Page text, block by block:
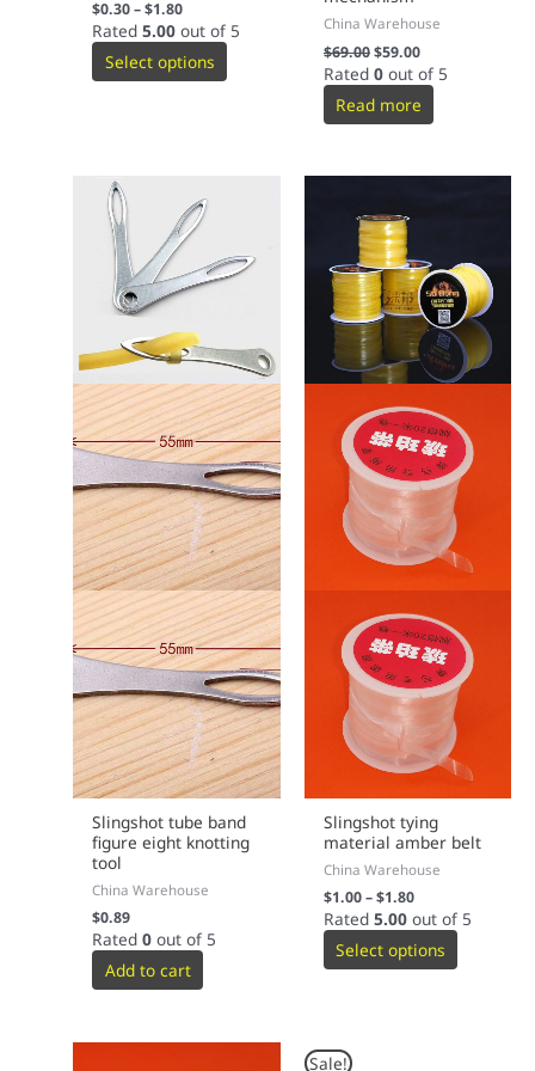
$0.30–$1.80
Rated5.00 out of 5
Select options
China Warehouse
$69.00$59.00
Rated 0out of 5
Read more
Slingshot tube band
figure eight knotting
tool
China Warehouse
$0.89
Rated0 out of 5
Add to cart
Slingshot tying
material amber belt
China Warehouse
$1.00–$1.80
Rated 5.00out of 5
Select options
variants.
The
options
may
be
chosen
the
product
page
Sale!